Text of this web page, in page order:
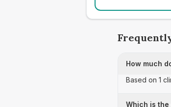
How much
Based on 1
Which is